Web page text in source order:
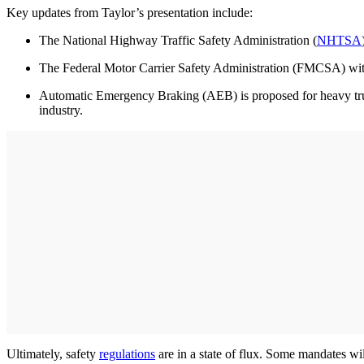
Key updates from Taylor’s presentation include:
The National Highway Traffic Safety Administration (NHTSA
The Federal Motor Carrier Safety Administration (FMCSA)
Automatic Emergency Braking (AEB) is proposed for heavy
industry.
Ultimately, safety regulations are in a state of flux. Some mandates